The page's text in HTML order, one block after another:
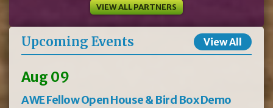
VIEW ALL PARTNERS
Upcoming Events View All
Aug 09
AWE Fellow Open House & Bird Box Demo